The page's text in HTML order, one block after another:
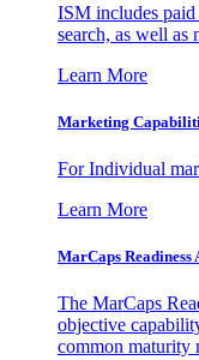
ISM includes
search, as well as
Learn More
Marketing
For Individual
Learn More
MarCaps Readiness
The MarCaps
objective
common maturity